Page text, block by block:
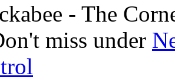
- The
miss under